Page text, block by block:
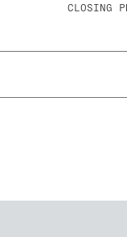
CLOSING